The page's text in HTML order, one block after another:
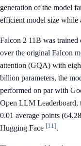
generation of the model
efficient model size while
Falcon 2 11B was
over the original Falcon
attention (GQA) with
billion parameters, the
performed on par with
Open LLM Leaderboard,
0.01 average points
Hugging Face [11].